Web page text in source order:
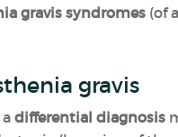
gravis syndromes (of
gravis
differential diagnosis